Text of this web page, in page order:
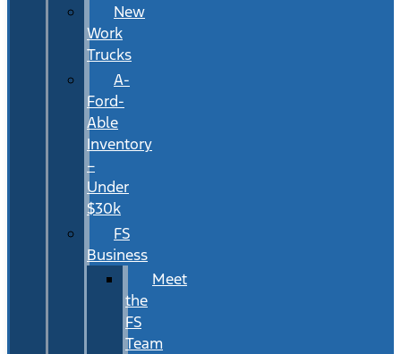
New
Work
Trucks
A-
Ford-
Able
Inventory
–
Under
$30k
FS
Business
Meet
the
FS
Team